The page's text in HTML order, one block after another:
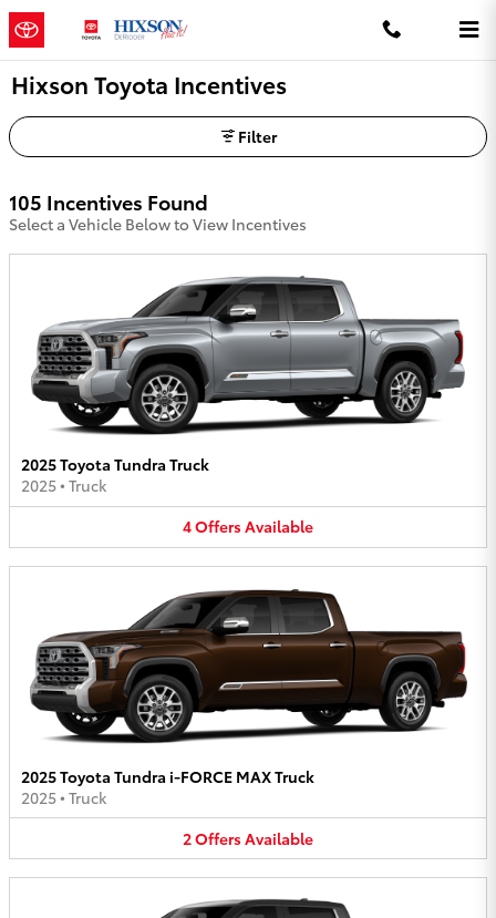
Skip to main content
Hixson Toyota Incentives
Filter
105 Incentives Found
Select a Vehicle Below to View Incentives
2025 Toyota Tundra Truck
2025• Truck
4OffersAvailable
2025 Toyota Tundra i-FORCE MAX Truck
2025• Truck
2OffersAvailable